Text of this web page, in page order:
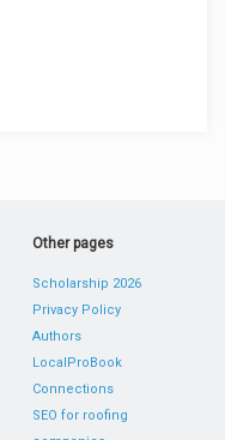
Other pages
Scholarship 2026
Privacy Policy
Authors
LocalProBook
Connections
SEO for roofing